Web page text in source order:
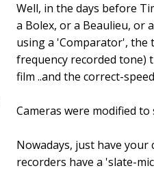
Well, in the days before
a Bolex, or a Beaulieu, or
using a 'Comparator', the
frequency recorded tone)
film ..and the correct-
Cameras were modified
Nowadays, just have
recorders have a 'slate-